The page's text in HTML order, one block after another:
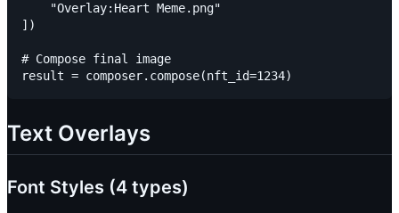
    "Overlay:Heart Meme.png"
])
# Compose final image
Text Overlays
Font Styles (4 types)